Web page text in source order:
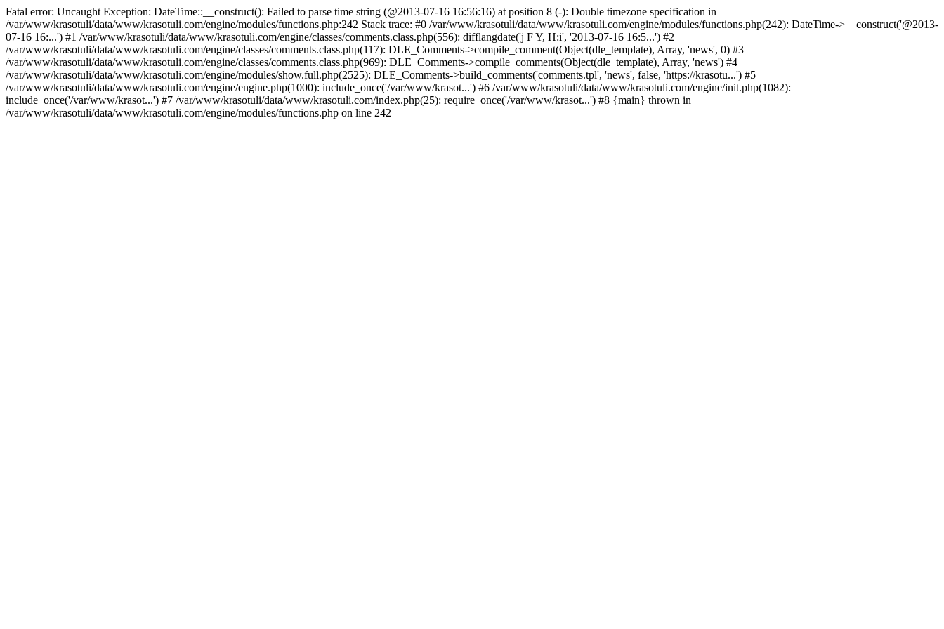
Fatal error: Uncaught Exception: DateTime::__construct(): Failed to parse time string (@2013-07-16 16:56:16) at position 8 (-): Double timezone specification in
/var/www/krasotuli/data/www/krasotuli.com/engine/modules/functions.php:242 Stack trace: #0 /var/www/krasotuli/data/www/krasotuli.com/engine/modules/functions.php(242): DateTime->__construct('@2013-
07-16 16:...') #1 /var/www/krasotuli/data/www/krasotuli.com/engine/classes/comments.class.php(556): difflangdate('j F Y, H:i', '2013-07-16 16:5...') #2
/var/www/krasotuli/data/www/krasotuli.com/engine/classes/comments.class.php(117): DLE_Comments->compile_comment(Object(dle_template), Array, 'news', 0) #3
/var/www/krasotuli/data/www/krasotuli.com/engine/classes/comments.class.php(969): DLE_Comments->compile_comments(Object(dle_template), Array, 'news') #4
/var/www/krasotuli/data/www/krasotuli.com/engine/modules/show.full.php(2525): DLE_Comments->build_comments('comments.tpl', 'news', false, 'https://krasotu...') #5
/var/www/krasotuli/data/www/krasotuli.com/engine/engine.php(1000): include_once('/var/www/krasot...') #6 /var/www/krasotuli/data/www/krasotuli.com/engine/init.php(1082):
include_once('/var/www/krasot...') #7 /var/www/krasotuli/data/www/krasotuli.com/index.php(25): require_once('/var/www/krasot...') #8 {main} thrown in
/var/www/krasotuli/data/www/krasotuli.com/engine/modules/functions.php on line 242